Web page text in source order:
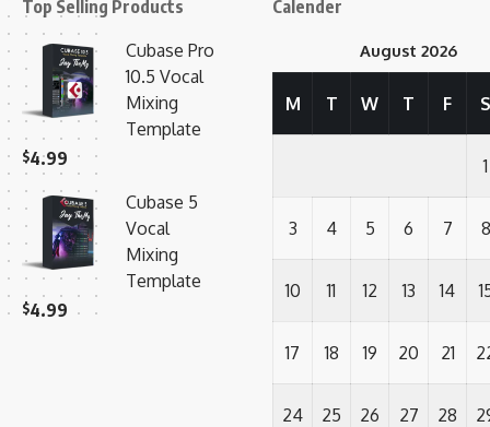
Top Selling Products
Cubase Pro
10.5 Vocal
Mixing
Template
$4.99
Cubase 5
Vocal
Mixing
Template
$4.99
Calender
August 2026
M T W T F S
1
3 4 5 6 7 8
10 11 12 13 14
17 18 19 20 21
24 25 26 27 28